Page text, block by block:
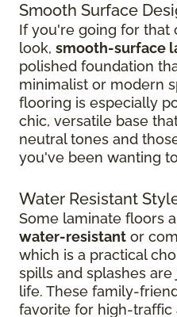
Smooth Surface
If you're going for that
look, smooth-surface
polished foundation
minimalist or modern
flooring is especially
chic, versatile base
neutral tones and
you've been wanting
Water Resistant
Some laminate floors
water-resistant or
which is a practical
spills and splashes
life. These family-
favorite for high-traffic